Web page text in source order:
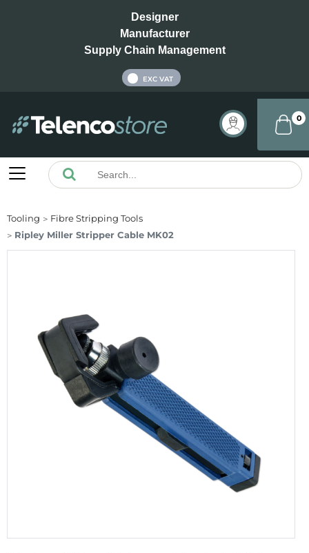
Designer
Manufacturer
Supply Chain Management
EXC VAT
0
Tooling
Fibre Stripping Tools
Ripley Miller Stripper Cable MK02